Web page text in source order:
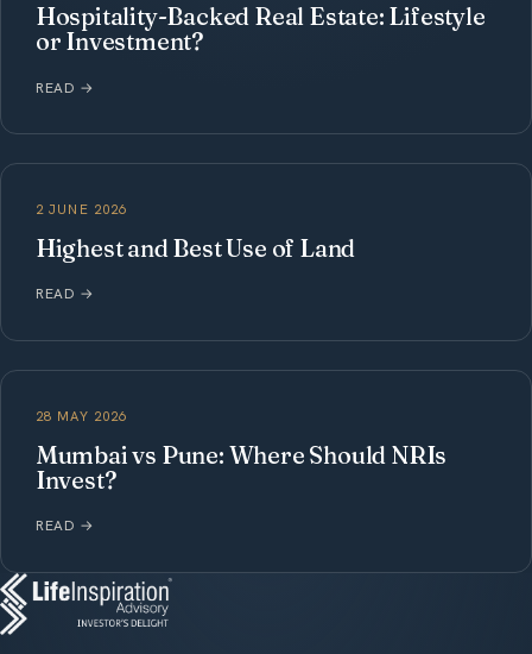
Hospitality-Backed Real Estate: Lifestyle
or Investment?
READ →
2 JUNE 2026
Highest and Best Use of Land
READ →
28 MAY 2026
Mumbai vs Pune: Where Should NRIs
Invest?
READ →